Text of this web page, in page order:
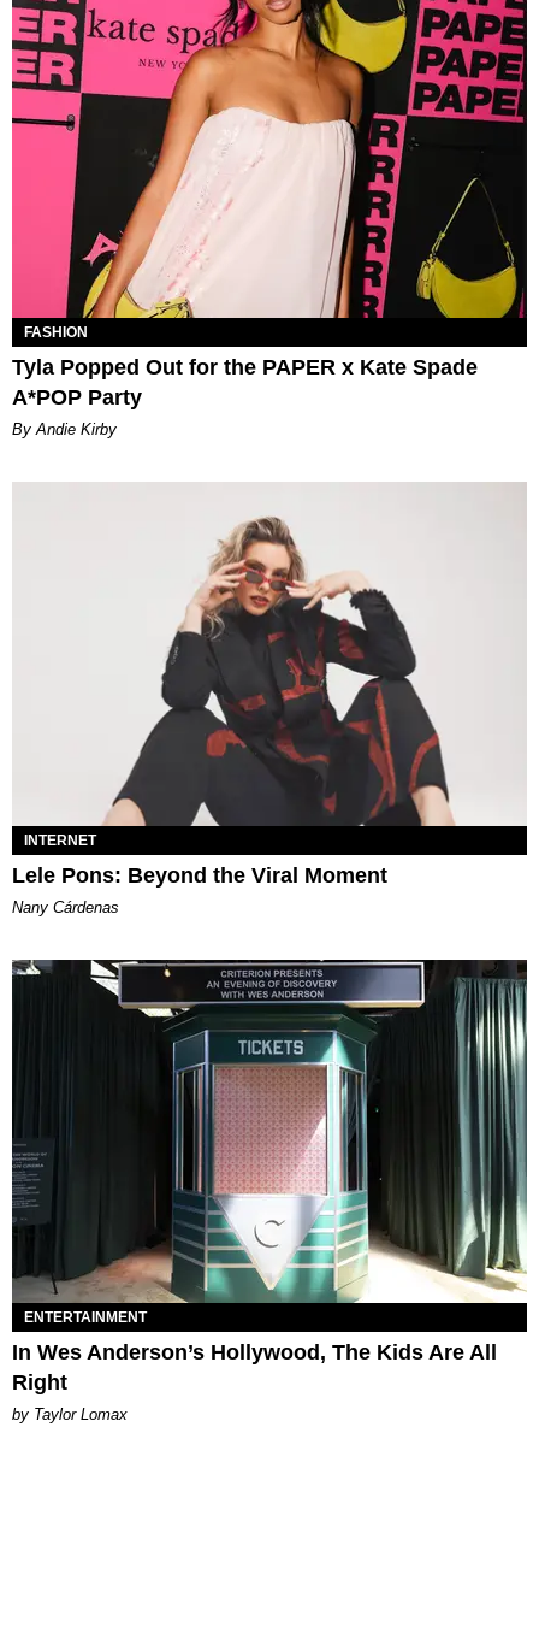
FASHION
Tyla Popped Out for the PAPER x Kate Spade
A*POP Party
By Andie Kirby
INTERNET
Lele Pons: Beyond the Viral Moment
Nany Cárdenas
ENTERTAINMENT
In Wes Anderson’s Hollywood, The Kids Are All
Right
by Taylor Lomax